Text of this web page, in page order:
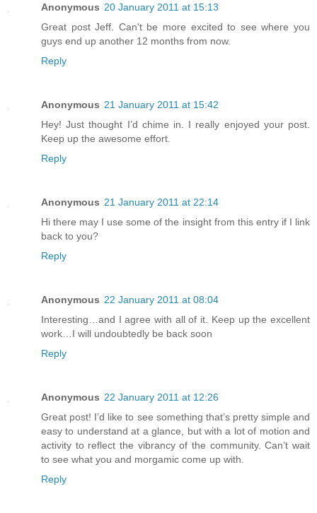
Anonymous 20 January 2011 at 15:13
Great post Jeff. Can't be more excited to see where you
guys end up another 12 months from now.
Reply
Anonymous 21 January 2011 at 15:42
Hey! Just thought I’d chime in. I really enjoyed your post.
Keep up the awesome effort.
Reply
Anonymous 21 January 2011 at 22:14
Hi there may I use some of the insight from this entry if I link
back to you?
Reply
Anonymous 22 January 2011 at 08:04
Interesting…and I agree with all of it. Keep up the excellent
work…I will undoubtedly be back soon
Reply
Anonymous 22 January 2011 at 12:26
Great post! I’d like to see something that’s pretty simple and
easy to understand at a glance, but with a lot of motion and
activity to reflect the vibrancy of the community. Can’t wait
to see what you and morgamic come up with.
Reply